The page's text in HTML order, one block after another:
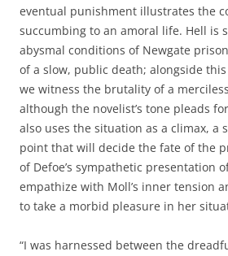
eventual punishment illustrates the
succumbing to an amoral life. Hell is
abysmal conditions of Newgate
of a slow, public death; alongside
we witness the brutality of a
although the novelist’s tone pleads
also uses the situation as a climax, a
point that will decide the fate of the
of Defoe’s sympathetic presentation
empathize with Moll’s inner tension
to take a morbid pleasure in her
“I was harnessed between the